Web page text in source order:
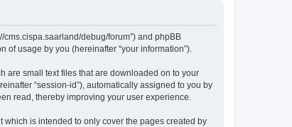
cms.cispa.saarland/debug/forum”) and phpBB
of usage by you (hereinafter “your information”).
are small text files that are downloaded on to your
“session-id”), automatically assigned to you by
read, thereby improving your user experience.
which is intended to only cover the pages created by